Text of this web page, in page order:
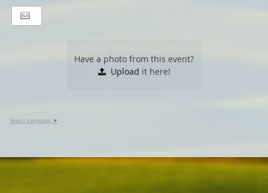
Have a photo from this event?
Upload it here!
Select Language ▼